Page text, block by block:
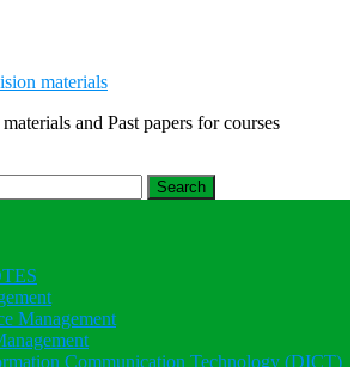
materials
and Past papers for courses
Management
Communication Technology (DICT)